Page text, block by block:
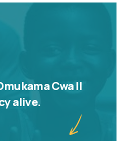
Cwa II
alive.